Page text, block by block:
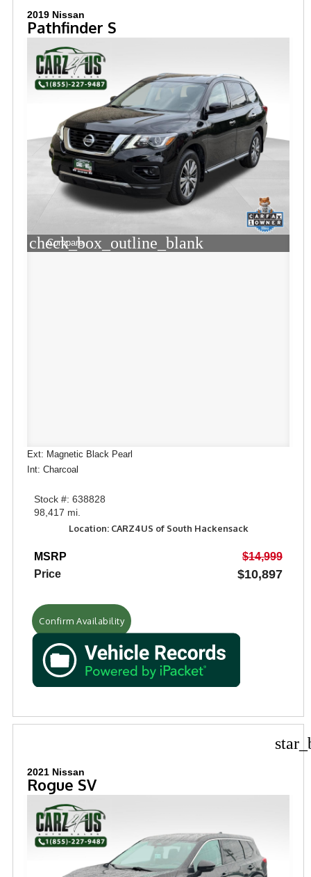
2019 Nissan
Pathfinder S
check_box_outline_blank
Compare
Ext: Magnetic Black Pearl
Int: Charcoal
Stock #: 638828
98,417 mi.
Location: CARZ4US of South Hackensack
MSRP
$14,999
Price
$10,897
Confirm Availability
2021 Nissan
Rogue SV